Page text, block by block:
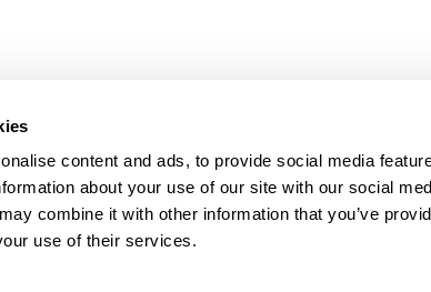
content and ads, to provide social media
about your use of our site with our social
combine it with other information that you’ve
use of their services.
beyond
was founded in 1857 in the
Our Floors
Wood floors
Vinyl floors